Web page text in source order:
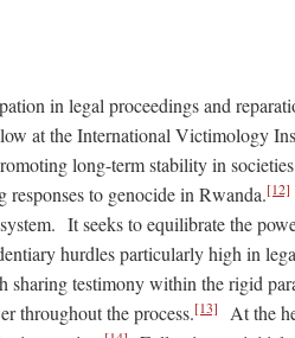
in legal proceedings and
at the International Victimology
long-term stability in
to genocide in Rwanda.[12]
It seeks to equilibrate the
hurdles particularly high in
sharing testimony within the rigid
throughout the process.[13]
At the